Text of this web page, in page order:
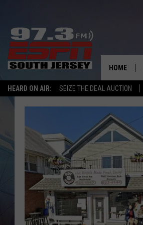
HEARD ON AIR: SEIZE THE DEAL AUCTION
HOME